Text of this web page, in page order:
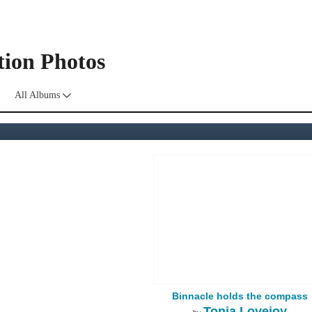
Photos
All Albums
Binnacle holds the compass